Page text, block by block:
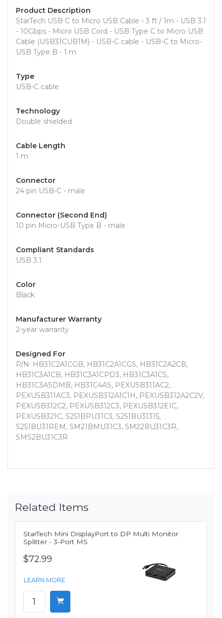
Product Description
StarTech USB C to Micro USB Cable - 3 ft / 1m - USB 3.1
- 10Gbps - Micro USB Cord - USB Type C to Micro USB
Cable (USB31CUB1M) - USB-C cable - USB-C to Micro-
USB Type B - 1 m
Type
USB-C cable
Technology
Double shielded
Cable Length
1 m
Connector
24 pin USB-C - male
Connector (Second End)
10 pin Micro-USB Type B - male
Compliant Standards
USB 3.1
Color
Black
Manufacturer Warranty
2-year warranty
Designed For
P/N: HB31C2A1CGB, HB31C2A1CGS, HB31C2A2CB,
HB31C3A1CB, HB31C3A1CPD3, HB31C3A1CS,
HB31C3ASDMB, HB31C4AS, PEXUSB311AC2,
PEXUSB311AC3, PEXUSB312A1C1H, PEXUSB312A2C2V,
PEXUSB312C2, PEXUSB312C3, PEXUSB312EIC,
PEXUSB321C, S251BPU31C3, S251BU31315,
S251BU31REM, SM21BMU31C3, SM22BU31C3R,
SMS2BU31C3R
Related Items
StarTech Mini DisplayPort to DP Multi Monitor
Splitter - 3-Port MS
$72.99
LEARN MORE